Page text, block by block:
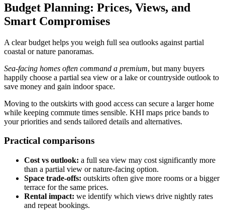
Budget Planning: Prices, Views, and
Smart Compromises
A clear budget helps you weigh full sea outlooks against partial
coastal or nature panoramas.
Sea-facing homes often command a premium, but many buyers
happily choose a partial sea view or a lake or countryside outlook to
save money and gain indoor space.
Moving to the outskirts with good access can secure a larger home
while keeping commute times sensible. KHI maps price bands to
your priorities and sends tailored details and alternatives.
Practical comparisons
Cost vs outlook: a full sea view may cost significantly more
than a partial view or nature-facing option.
Space trade-offs: outskirts often give more rooms or a bigger
terrace for the same prices.
Rental impact: we identify which views drive nightly rates
and repeat bookings.